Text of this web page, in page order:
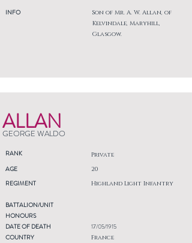
INFO
Son of Mr. A. W. Allan, of
Kelvindale, Maryhill,
Glasgow.
ALLAN
GEORGE WALDO
RANK Private
AGE
REGIMENT
20
Highland Light Infantry
BATTALION/UNIT
HONOURS
DATE OF DEATH
COUNTRY
17/05/1915
France